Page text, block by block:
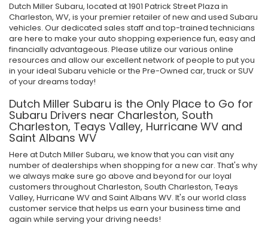
Dutch Miller Subaru, located at 1901 Patrick Street Plaza in
Charleston, WV, is your premier retailer of new and used Subaru
vehicles. Our dedicated sales staff and top-trained technicians
are here to make your auto shopping experience fun, easy and
financially advantageous. Please utilize our various online
resources and allow our excellent network of people to put you
in your ideal Subaru vehicle or the Pre-Owned car, truck or SUV
of your dreams today!
Dutch Miller Subaru is the Only Place to Go for
Subaru Drivers near Charleston, South
Charleston, Teays Valley, Hurricane WV and
Saint Albans WV
Here at Dutch Miller Subaru, we know that you can visit any
number of dealerships when shopping for a new car. That's why
we always make sure go above and beyond for our loyal
customers throughout Charleston, South Charleston, Teays
Valley, Hurricane WV and Saint Albans WV. It's our world class
customer service that helps us earn your business time and
again while serving your driving needs!